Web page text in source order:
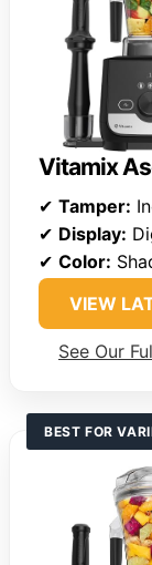
Vitamix
✔ Tamper:
✔ Display:
✔ Color:
VIEW
See Our
BEST FOR